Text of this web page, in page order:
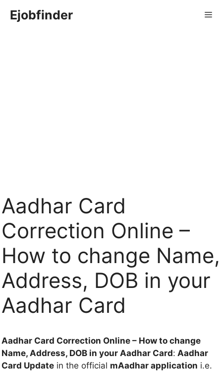
Ejobfinder
Aadhar Card
Correction Online –
How to change Name,
Address, DOB in your
Aadhar Card
Aadhar Card Correction Online – How to change
Name, Address, DOB in your Aadhar Card: Aadhar
Card Update in the official mAadhar application i.e.